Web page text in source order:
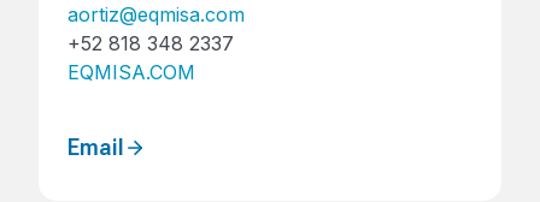
aortiz@eqmisa.com
+52 818 348 2337
EQMISA.COM
Email